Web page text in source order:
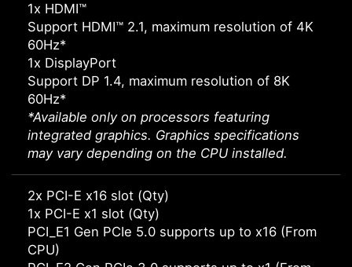
1x HDMI™
Support HDMI™ 2.1, maximum resolution of 4K
60Hz*
1x DisplayPort
Support DP 1.4, maximum resolution of 8K
60Hz*
*Available only on processors featuring
integrated graphics. Graphics specifications
may vary depending on the CPU installed.
2x PCI-E x16 slot (Qty)
1x PCI-E x1 slot (Qty)
PCI_E1 Gen PCIe 5.0 supports up to x16 (From
CPU)